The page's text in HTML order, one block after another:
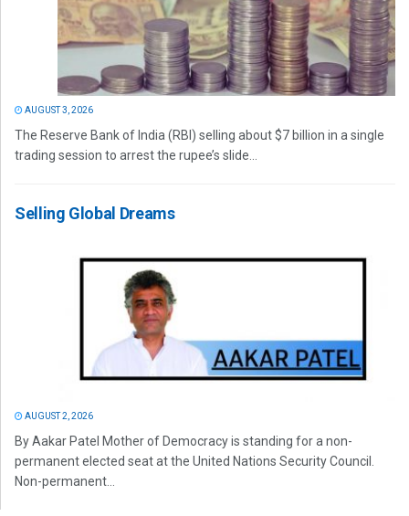
AUGUST 3, 2026
The Reserve Bank of India (RBI) selling about $7 billion in a single
trading session to arrest the rupee’s slide...
Selling Global Dreams
AUGUST 2, 2026
By Aakar Patel Mother of Democracy is standing for a non-
permanent elected seat at the United Nations Security Council.
Non-permanent...